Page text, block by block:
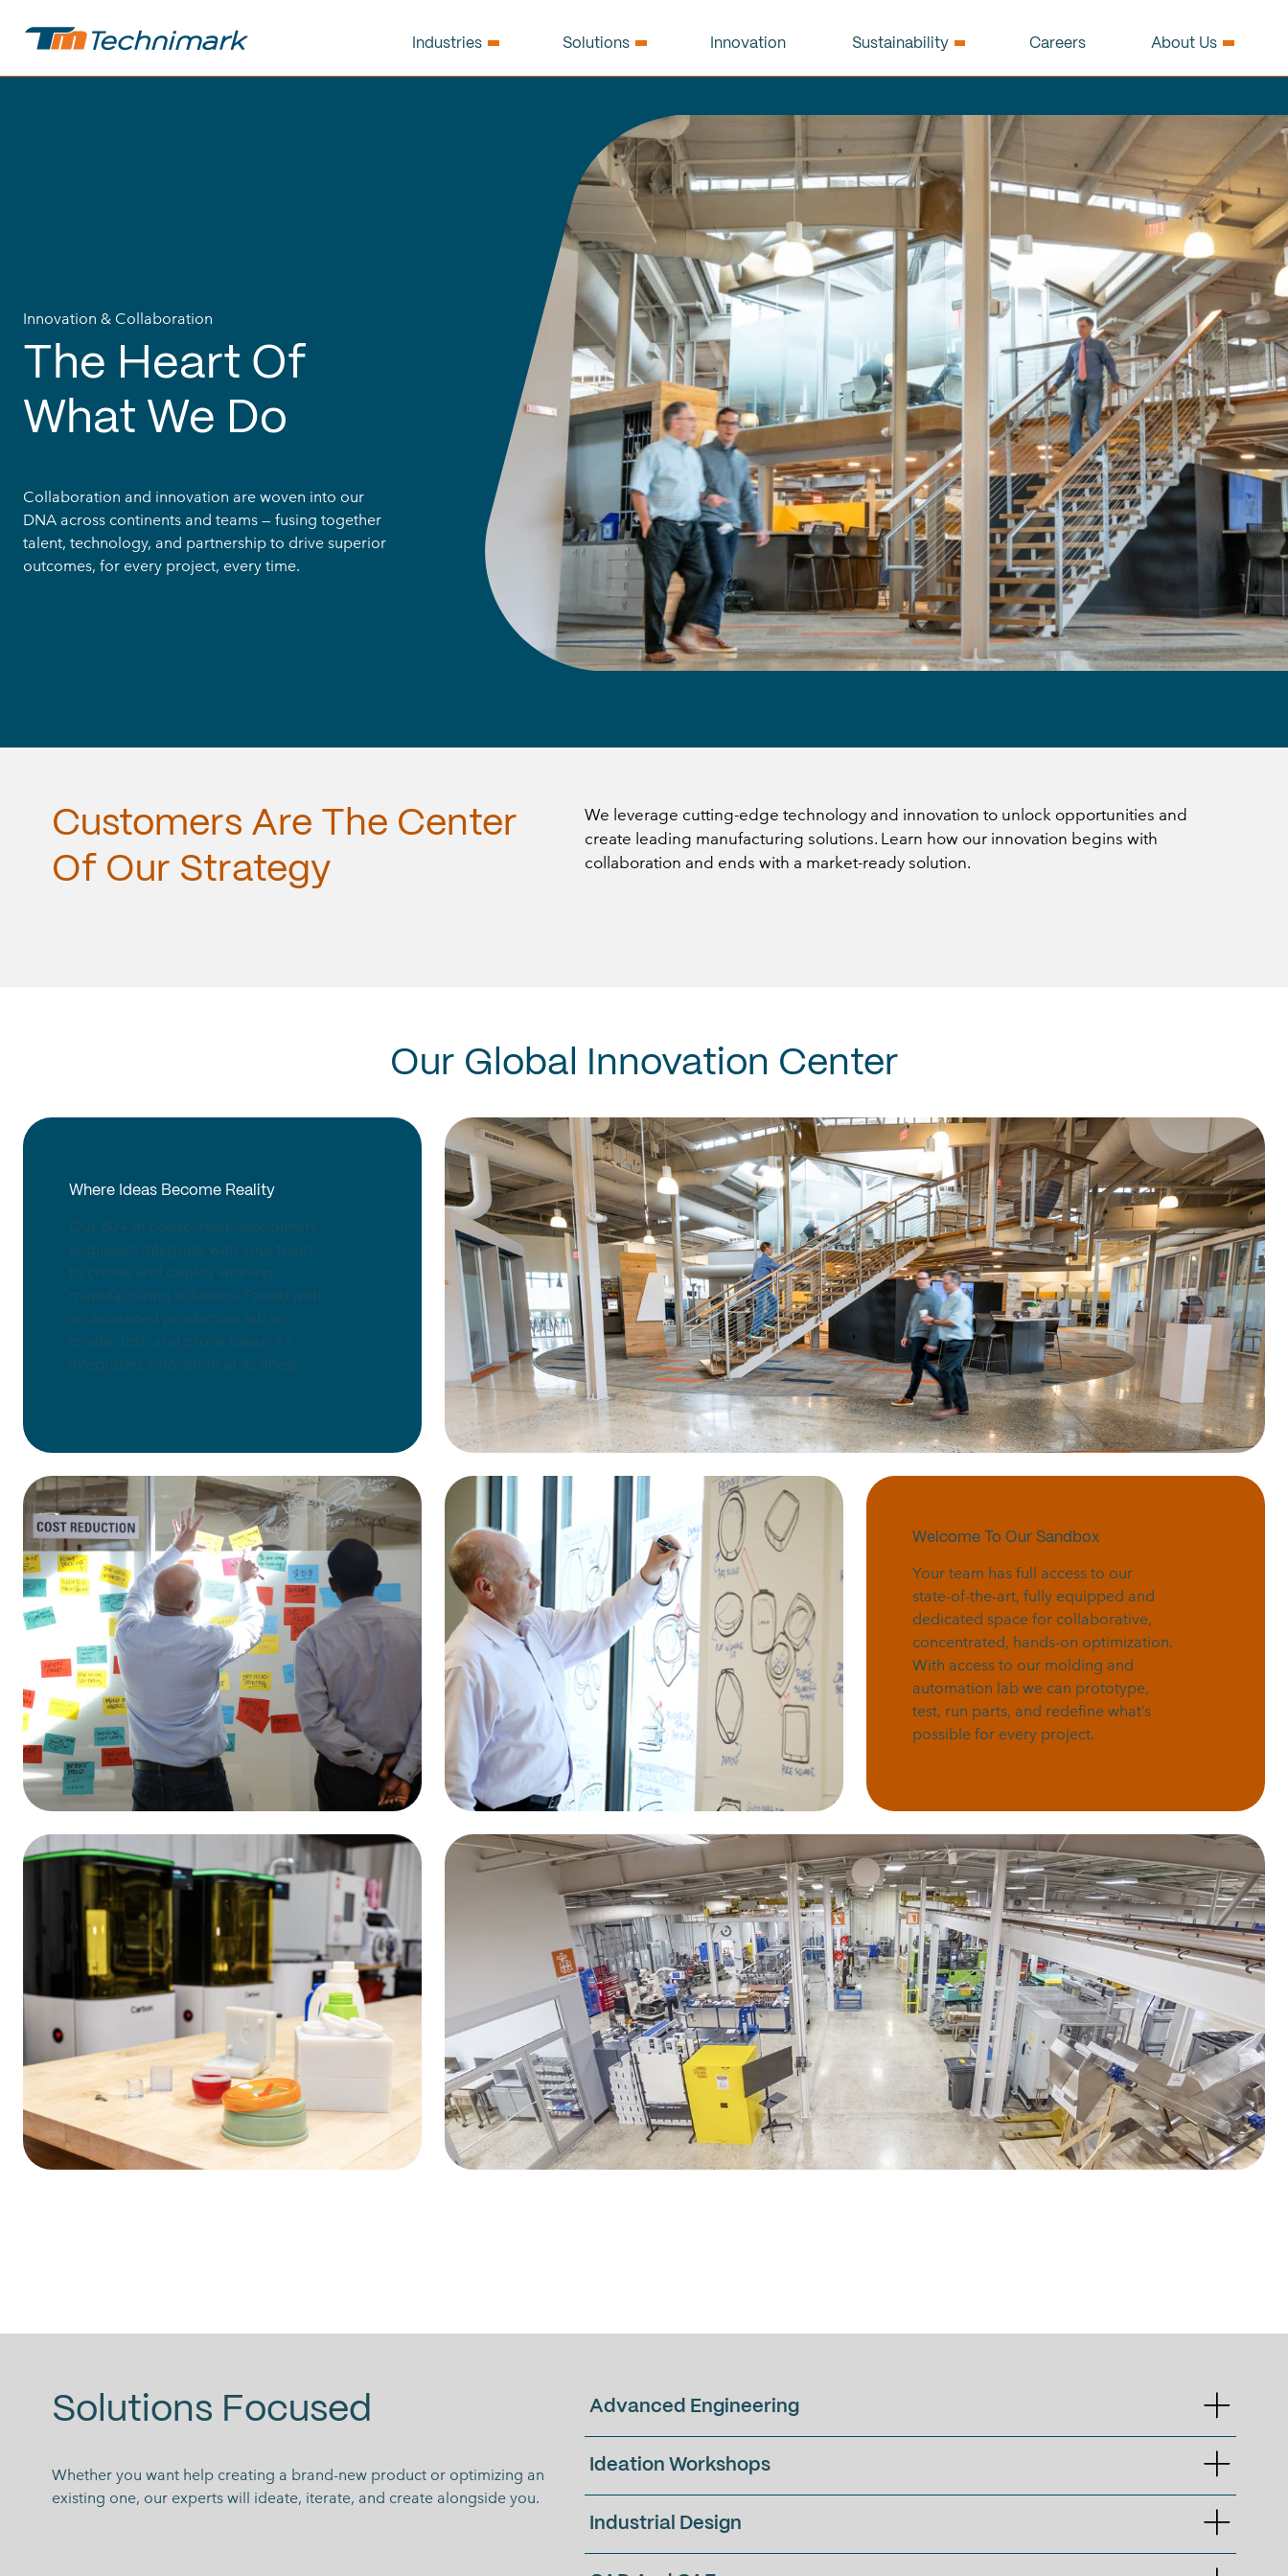
Industries Solutions Innovation Sustainability Careers About Us
Innovation & Collaboration
The Heart Of
What We Do
Collaboration and innovation are woven into our
DNA across continents and teams — fusing together
talent, technology, and partnership to drive superior
outcomes, for every project, every time.
Customers Are The Center
Of Our Strategy
We leverage cutting-edge technology and innovation to unlock opportunities and
create leading manufacturing solutions. Learn how our innovation begins with
collaboration and ends with a market-ready solution.
Our Global Innovation Center
Where Ideas Become Reality
Our 60+ in-house, multi-disciplinary
engineers integrate with your team
to create and deploy winning
manufacturing solutions. Paired with
an advanced production lab to
create, test, and prove ideas, it’s
integrated innovation at its finest.
Welcome To Our Sandbox
Your team has full access to our
state-of-the-art, fully equipped and
dedicated space for collaborative,
concentrated, hands-on optimization.
With access to our molding and
automation lab we can prototype,
test, run parts, and redefine what’s
possible for every project.
Solutions Focused
Whether you want help creating a brand-new product or optimizing an
existing one, our experts will ideate, iterate, and create alongside you.
Advanced Engineering
Ideation Workshops
Industrial Design